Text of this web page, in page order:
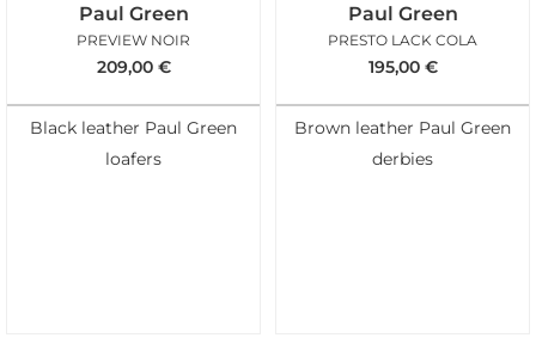
Paul Green
PREVIEW NOIR
209,00 €
Black leather Paul Green
loafers
Paul Green
PRESTO LACK COLA
195,00 €
Brown leather Paul Green
derbies